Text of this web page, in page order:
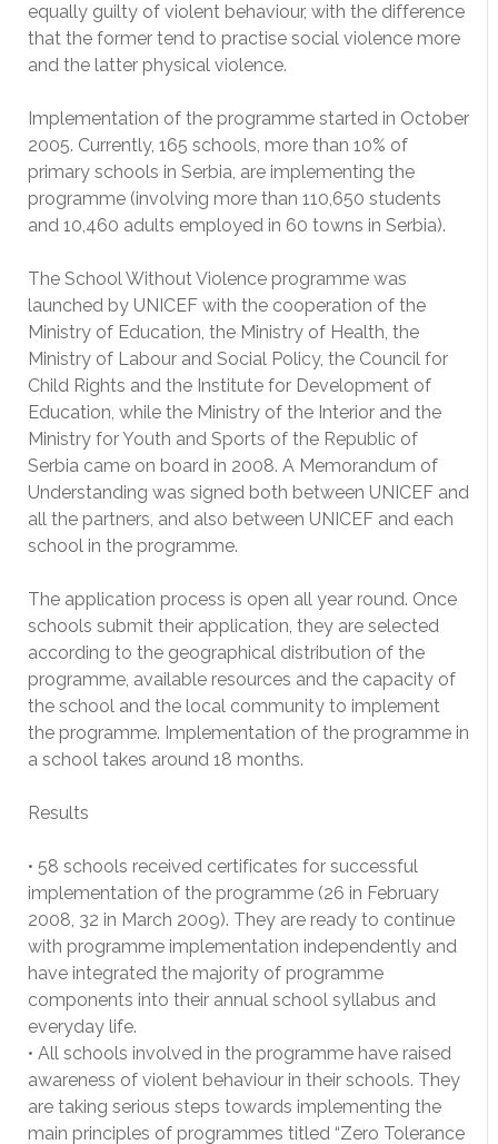
equally guilty of violent behaviour, with the difference
that the former tend to practise social violence more
and the latter physical violence.
Implementation of the programme started in October
2005. Currently, 165 schools, more than 10% of
primary schools in Serbia, are implementing the
programme (involving more than 110,650 students
and 10,460 adults employed in 60 towns in Serbia).
The School Without Violence programme was
launched by UNICEF with the cooperation of the
Ministry of Education, the Ministry of Health, the
Ministry of Labour and Social Policy, the Council for
Child Rights and the Institute for Development of
Education, while the Ministry of the Interior and the
Ministry for Youth and Sports of the Republic of
Serbia came on board in 2008. A Memorandum of
Understanding was signed both between UNICEF and
all the partners, and also between UNICEF and each
school in the programme.
The application process is open all year round. Once
schools submit their application, they are selected
according to the geographical distribution of the
programme, available resources and the capacity of
the school and the local community to implement
the programme. Implementation of the programme in
a school takes around 18 months.
Results
• 58 schools received certificates for successful
implementation of the programme (26 in February
2008, 32 in March 2009). They are ready to continue
with programme implementation independently and
have integrated the majority of programme
components into their annual school syllabus and
everyday life.
• All schools involved in the programme have raised
awareness of violent behaviour in their schools. They
are taking serious steps towards implementing the
main principles of programmes titled “Zero Tolerance